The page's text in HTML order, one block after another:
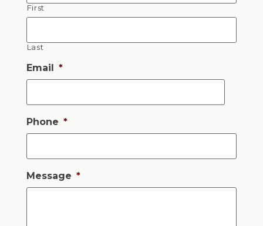
First
Last
Email *
Phone *
Message *